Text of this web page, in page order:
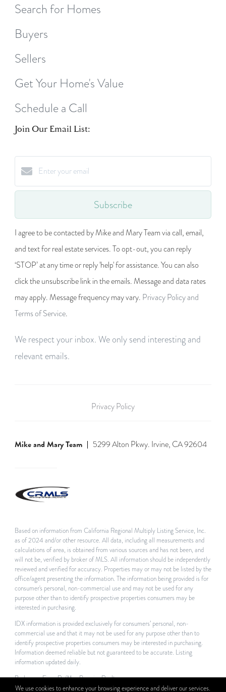
We use cookies to enhance your browsing experience and deliver our services.
Search for Homes
Buyers
Sellers
Get Your Home's Value
Schedule a Call
Join Our Email List:
Subscribe
I agree to be contacted by Mike and Mary Team via call, email,
and text for real estate services. To opt-out, you can reply
‘STOP’ at any time or reply 'help' for assistance. You can also
click the unsubscribe link in the emails. Message and data rates
may apply. Message frequency may vary. Privacy Policy and
Terms of Service.
We respect your inbox. We only send interesting and
relevant emails.
Privacy Policy
Mike and Mary Team 5299 Alton Pkwy. Irvine, CA 92604
Based on information from California Regional Multiply Listing Service, Inc.
as of 2024 and/or other resource. All data, including all measurements and
calculations of area, is obtained from various sources and has not been, and
will not be, verified by broker of MLS. All information should be independently
reviewed and verified for accuracy. Properties may or may not be listed by the
office/agent presenting the information. The information being provided is for
consumer's personal, non-commercial use and may not be used for any
purpose other than to identify prospective properties consumers may be
interested in purchasing.
IDX information is provided exclusively for consumers’ personal, non-
commercial use and that it may not be used for any purpose other than to
identify prospective properties consumers may be interested in purchasing.
Information deemed reliable but not guaranteed to be accurate. Listing
information updated daily.
Brokerage Firm: Re/Max Premier Realty